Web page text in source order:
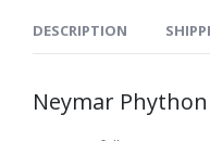
DESCRIPTION
Neymar